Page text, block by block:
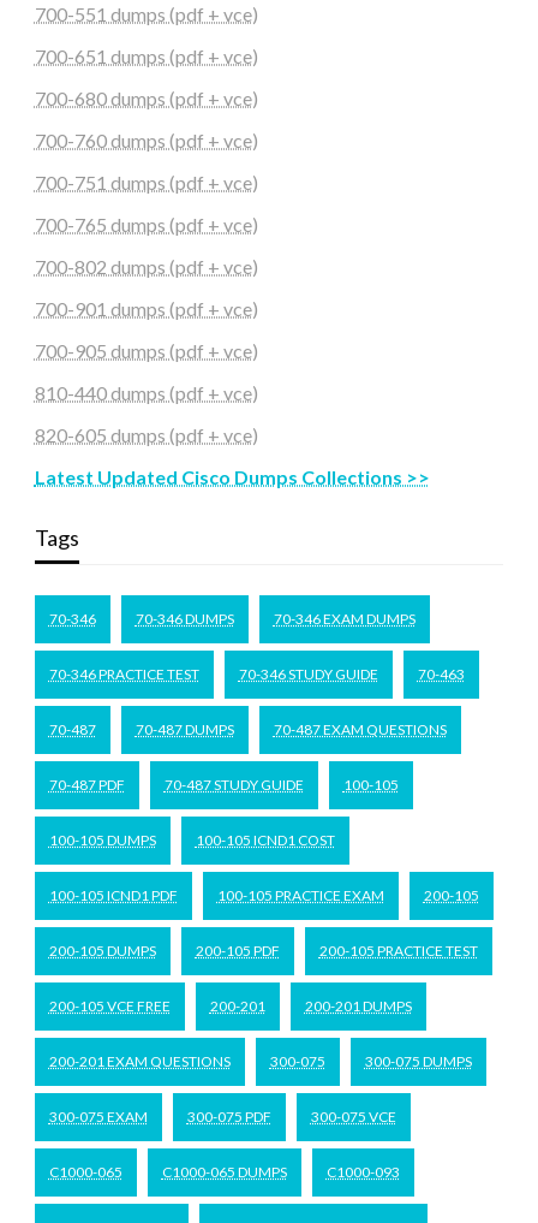
700-551 dumps (pdf + vce)
700-651 dumps (pdf + vce)
700-680 dumps (pdf + vce)
700-760 dumps (pdf + vce)
700-751 dumps (pdf + vce)
700-765 dumps (pdf + vce)
700-802 dumps (pdf + vce)
700-901 dumps (pdf + vce)
700-905 dumps (pdf + vce)
810-440 dumps (pdf + vce)
820-605 dumps (pdf + vce)
Latest Updated Cisco Dumps Collections >>
Tags
70-346 70-346 DUMPS 70-346 EXAM DUMPS
70-346 PRACTICE TEST 70-346 STUDY GUIDE 70-463
70-487 70-487 DUMPS 70-487 EXAM QUESTIONS
70-487 PDF 70-487 STUDY GUIDE 100-105
100-105 DUMPS 100-105 ICND1 COST
100-105 ICND1 PDF 100-105 PRACTICE EXAM 200-105
200-105 DUMPS 200-105 PDF 200-105 PRACTICE TEST
200-105 VCE FREE 200-201 200-201 DUMPS
200-201 EXAM QUESTIONS 300-075 300-075 DUMPS
300-075 EXAM 300-075 PDF 300-075 VCE
C1000-065 C1000-065 DUMPS C1000-093